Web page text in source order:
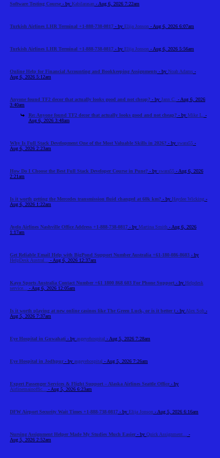
Software Testing Course - by Kabilarasan - Aug 6, 2026 7:22am
Turkish Airlines LHR Terminal +1-888-738-0817 - by Elija Jonson - Aug 6, 2026 6:07am
Turkish Airlines LHR Terminal +1-888-738-0817 - by Elija Jonson - Aug 6, 2026 5:56am
Online Help for Financial Accounting and Bookkeeping Assignments - by Noah Adams -
Aug 6, 2026 5:12am
Anyone found TF2 decor that actually looks good and not cheap? - by Jann C.
- Aug 6, 2026
3:40am
Re: Anyone found TF2 decor that actually looks good and not cheap? - by Mike L. -
Aug 6, 2026 3:48am
Why Is Full Stack Development One of the Most Valuable Skills in 2026? - by swara55 -
Aug 6, 2026 2:23am
How Do I Choose the Best Full Stack Developer Course in Pune? - by swara55 - Aug 6, 2026
2:21am
Is it worth getting the Mercedes transmission fluid changed at 60k km? - by Haydee Wicking -
Aug 6, 2026 1:22am
Avelo Airlines Nashville Office Address +1-888-738-0817 - by Martina Smith - Aug 6, 2026
1:17am
Get Reliable Email Help with BigPond Support Number Australia +61-180-086-8603 - by
HelpDesk Austral...
- Aug 6, 2026 12:37am
Kayo Sports Australia Contact Number +61 1800 868 603 For Phone Support - by Helpdesk
service...
- Aug 6, 2026 12:05am
Is it worth playing at new online casinos like The Green Luck, or is it better t - by Alex Sob -
Aug 5, 2026 7:37am
Eye Hospital in Guwahati - by asgeyehospital - Aug 5, 2026 7:28am
Eye Hospital in Jodhpur - by asgeyehospital - Aug 5, 2026 7:26am
Expert Passenger Services & Flight Support – Alaska Airlines Seattle Office - by
Airlinemainoffic...
- Aug 5, 2026 6:23am
DFW Airport Security Wait Times +1-888-738-0817 - by Elija Jonson - Aug 5, 2026 6:16am
Nursing Assignment Helper Made My Studies Much Easier - by Quick Assignment...
-
Aug 5, 2026 2:52am